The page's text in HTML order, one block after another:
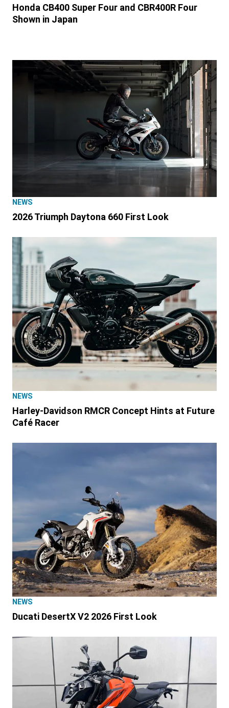
Honda CB400 Super Four and CBR400R Four
Shown in Japan
NEWS
2026 Triumph Daytona 660 First Look
NEWS
Harley-Davidson RMCR Concept Hints at Future
Café Racer
NEWS
Ducati DesertX V2 2026 First Look